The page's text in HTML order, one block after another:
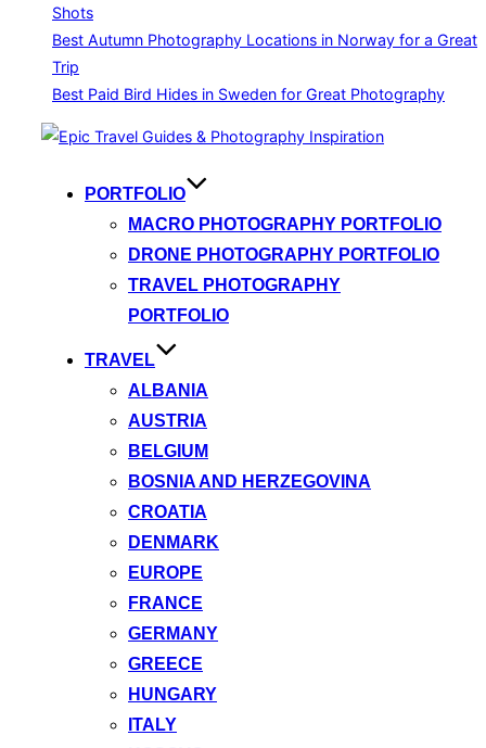
Shots
Best Autumn Photography Locations in Norway for a Great
Trip
Best Paid Bird Hides in Sweden for Great Photography
PORTFOLIO
MACRO PHOTOGRAPHY PORTFOLIO
DRONE PHOTOGRAPHY PORTFOLIO
TRAVEL PHOTOGRAPHY
PORTFOLIO
TRAVEL
ALBANIA
AUSTRIA
BELGIUM
BOSNIA AND HERZEGOVINA
CROATIA
DENMARK
EUROPE
FRANCE
GERMANY
GREECE
HUNGARY
ITALY